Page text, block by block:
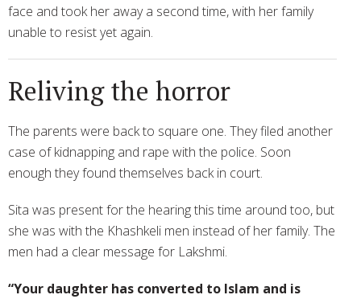
face and took her away a second time, with her family
unable to resist yet again.
Reliving the horror
The parents were back to square one. They filed another
case of kidnapping and rape with the police. Soon
enough they found themselves back in court.
Sita was present for the hearing this time around too, but
she was with the Khashkeli men instead of her family. The
men had a clear message for Lakshmi.
“Your daughter has converted to Islam and is